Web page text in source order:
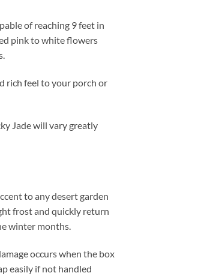
of reaching 9 feet in
pink to white flowers
rich feel to your porch or
Jade will vary greatly
to any desert garden
frost and quickly return
winter months.
occurs when the box
easily if not handled